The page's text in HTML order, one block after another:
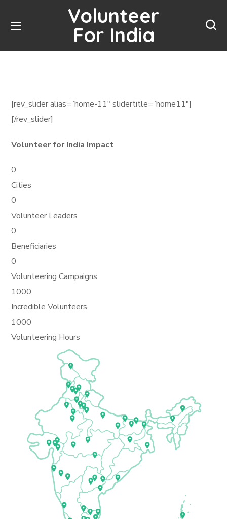
Volunteer
For India
[rev_slider alias=”home-11″ slidertitle=”home11″]
[/rev_slider]
Volunteer for India Impact
0
Cities
0
Volunteer Leaders
0
Beneficiaries
0
Volunteering Campaigns
1000
Incredible Volunteers
1000
Volunteering Hours